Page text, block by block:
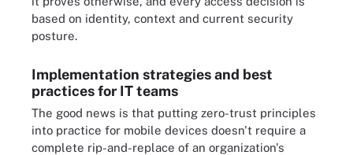
based on identity, context and current security
posture.
Implementation strategies and best
practices for IT teams
The good news is that putting zero-trust principles
into practice for mobile devices doesn't require a
complete rip-and-replace of an organization's